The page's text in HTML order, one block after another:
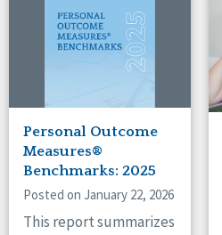
Personal Outcome
Measures®
Benchmarks: 2025
Posted on January 22, 2026
This report summarizes